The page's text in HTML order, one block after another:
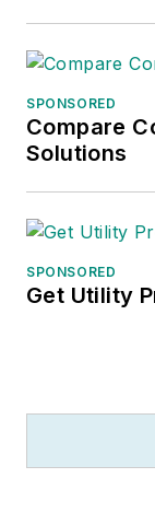
SPONSORED
Compare
Solutions
SPONSORED
Get Utility